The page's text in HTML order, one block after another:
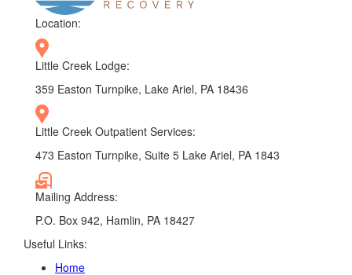
Location:
Little Creek Lodge:
359 Easton Turnpike, Lake Ariel, PA 18436
Little Creek Outpatient Services:
473 Easton Turnpike, Suite 5 Lake Ariel, PA 1843
Mailing Address:
P.O. Box 942, Hamlin, PA 18427
Useful Links:
Home